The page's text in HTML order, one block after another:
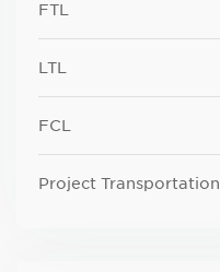
FTL
LTL
FCL
Project Transportation